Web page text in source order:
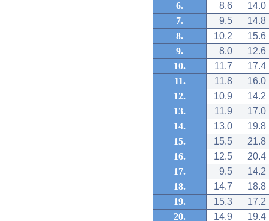
6.
8.6
14.0
7.
9.5
14.8
8.
10.2
15.6
9.
8.0
12.6
10.
11.7
17.4
11.
11.8
16.0
12.
10.9
14.2
13.
11.9
17.0
14.
13.0
19.8
15.
15.5
21.8
16.
12.5
20.4
17.
9.5
14.2
18.
14.7
18.8
19.
15.3
17.2
20.
14.9
19.4